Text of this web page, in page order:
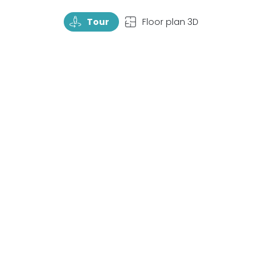
TourRotate Tour TopView Floor plan 3D